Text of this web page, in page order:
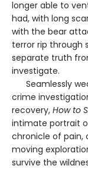
longer able to
had, with long
with the bear
terror rip through
separate truth
investigate.
Seamlessly
crime
recovery, How to
intimate portrait
chronicle of pain,
moving
survive the